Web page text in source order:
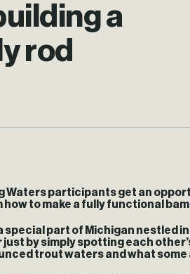
a
rod
Waters participants get an
to make a fully functional
special part of Michigan nestled
by simply spotting each
trout waters and what